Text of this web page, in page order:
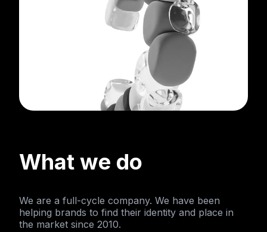
What we do
We are a full-cycle company. We have been
helping brands to find their identity and place in
the market since 2010.